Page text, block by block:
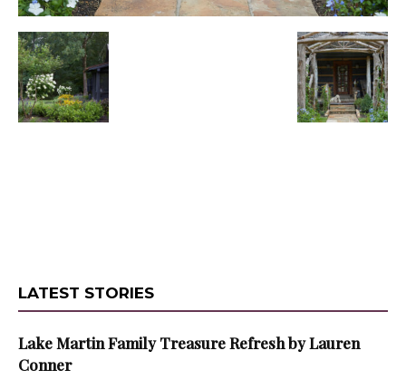
LATEST STORIES
Lake Martin Family Treasure Refresh by Lauren
Conner